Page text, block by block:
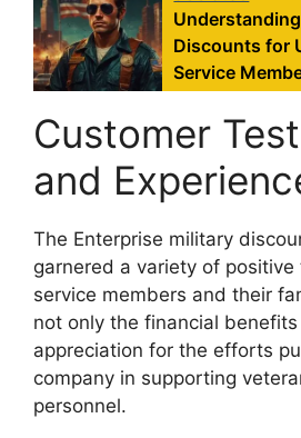
Discounts for
Service
Customer
and
The Enterprise military
garnered a variety of
service members and their
not only the financial
appreciation for the efforts
company in supporting
personnel.